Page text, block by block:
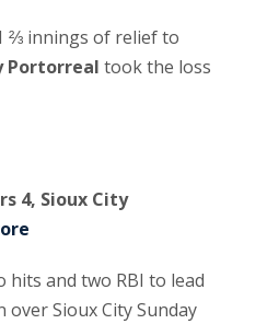
⅔ innings of relief to
Portorreal took the loss
4, Sioux City
hits and two RBI to lead
over Sioux City Sunday